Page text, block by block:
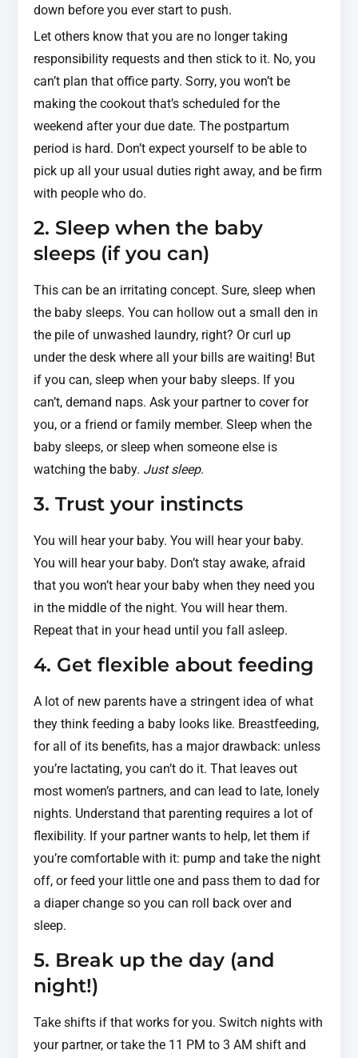
down before you ever start to push.
Let others know that you are no longer taking
responsibility requests and then stick to it. No, you
can’t plan that office party. Sorry, you won’t be
making the cookout that’s scheduled for the
weekend after your due date. The postpartum
period is hard. Don’t expect yourself to be able to
pick up all your usual duties right away, and be firm
with people who do.
2. Sleep when the baby
sleeps (if you can)
This can be an irritating concept. Sure, sleep when
the baby sleeps. You can hollow out a small den in
the pile of unwashed laundry, right? Or curl up
under the desk where all your bills are waiting! But
if you can, sleep when your baby sleeps. If you
can’t, demand naps. Ask your partner to cover for
you, or a friend or family member. Sleep when the
baby sleeps, or sleep when someone else is
watching the baby. Just sleep.
3. Trust your instincts
You will hear your baby. You will hear your baby.
You will hear your baby. Don’t stay awake, afraid
that you won’t hear your baby when they need you
in the middle of the night. You will hear them.
Repeat that in your head until you fall asleep.
4. Get flexible about feeding
A lot of new parents have a stringent idea of what
they think feeding a baby looks like. Breastfeeding,
for all of its benefits, has a major drawback: unless
you’re lactating, you can’t do it. That leaves out
most women’s partners, and can lead to late, lonely
nights. Understand that parenting requires a lot of
flexibility. If your partner wants to help, let them if
you’re comfortable with it: pump and take the night
off, or feed your little one and pass them to dad for
a diaper change so you can roll back over and
sleep.
5. Break up the day (and
night!)
Take shifts if that works for you. Switch nights with
your partner, or take the 11 PM to 3 AM shift and